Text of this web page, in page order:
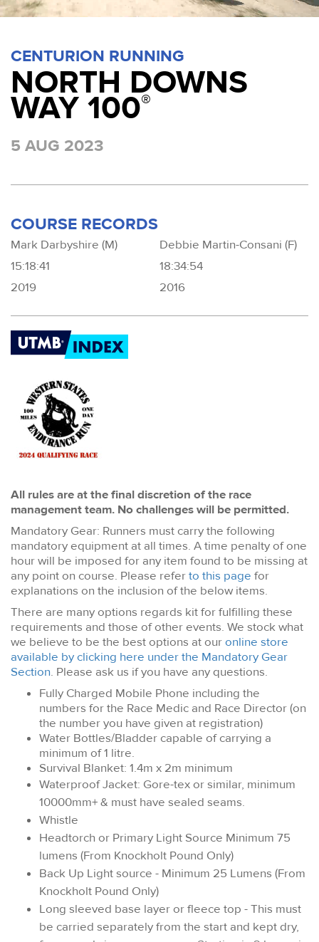
CENTURION RUNNING
NORTH DOWNS
WAY 100®
5 AUG 2023
COURSE RECORDS
Mark Darbyshire (M)
15:18:41
2019
Debbie Martin-Consani (F)
18:34:54
2016
All rules are at the final discretion of the race
management team. No challenges will be permitted.
Mandatory Gear: Runners must carry the following
mandatory equipment at all times. A time penalty of one
hour will be imposed for any item found to be missing at
any point on course. Please referto this page for
explanations on the inclusion of the below items.
There are many options regards kit for fulfilling these
requirements and those of other events. We stock what
we believe to be the best options at ouronline store
available by clicking here under the Mandatory Gear
Section. Please ask us if you have any questions.
Fully Charged Mobile Phone including the
numbers for the Race Medic and Race Director (on
the number you have given at registration)
Water Bottles/Bladder capable of carrying a
minimum of 1 litre.
Survival Blanket: 1.4m x 2m minimum
Waterproof Jacket: Gore-tex or similar, minimum
10000mm+ & must have sealed seams.
Whistle
Headtorch or Primary Light Source Minimum 75
lumens (From Knockholt Pound Only)
Back Up Light source - Minimum 25 Lumens (From
Knockholt Pound Only)
Long sleeved base layer or fleece top - This must
be carried separately from the start and kept dry,